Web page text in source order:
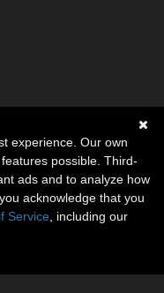
experience. Our own
possible. Third-
ads and to analyze how
acknowledge that you
Service , including our